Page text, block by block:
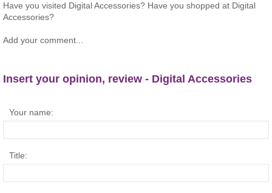
Have you visited Digital Accessories? Have you shopped at Digital
Accessories?
Add your comment...
Insert your opinion, review - Digital Accessories
Your name:
Title: